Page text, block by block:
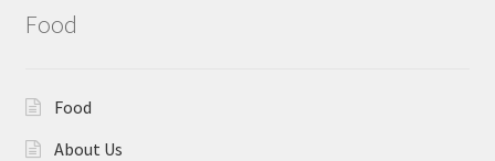
Food
Food
About Us